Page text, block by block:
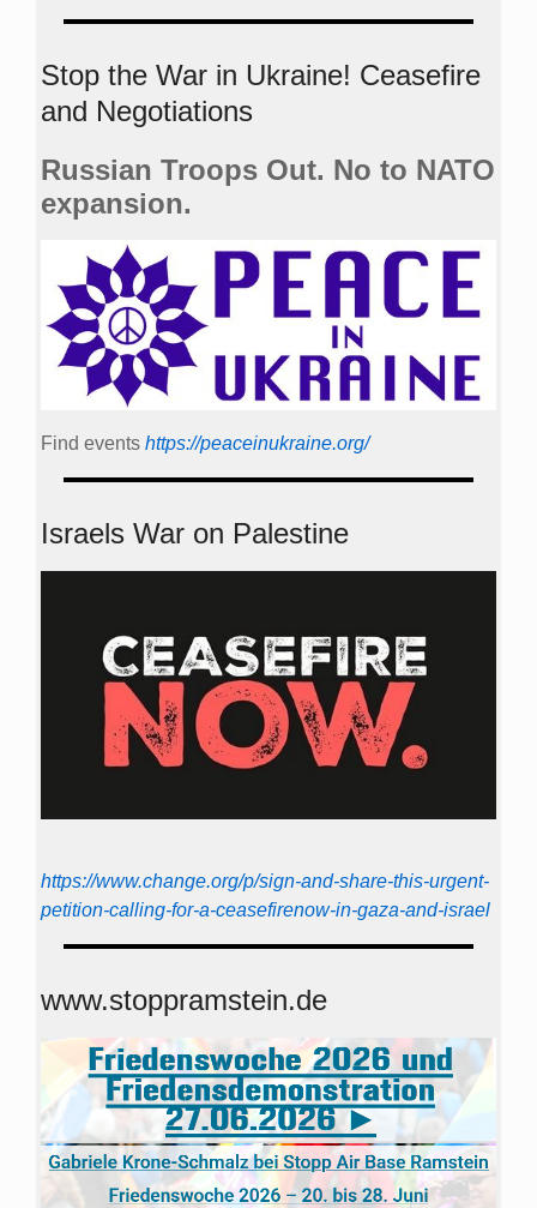
Stop the War in Ukraine! Ceasefire
and Negotiations
Russian Troops Out. No to NATO
expansion.
Find events https://peace­in­ukraine.org/
Israels War on Palestine
https://www.change.org/p/sign-and-share-this-urgent-
petition-calling-for-a-ceasefirenow-in-gaza-and-israel
www.stoppramstein.de